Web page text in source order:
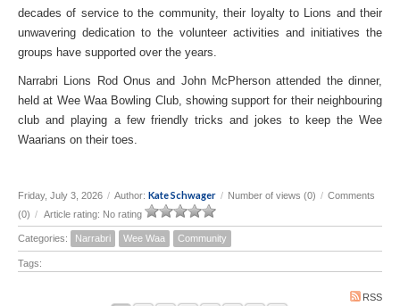
decades of service to the community, their loyalty to Lions and their
unwavering dedication to the volunteer activities and initiatives the
groups have supported over the years.
Narrabri Lions Rod Onus and John McPherson attended the dinner,
held at Wee Waa Bowling Club, showing support for their neighbouring
club and playing a few friendly tricks and jokes to keep the Wee
Waarians on their toes.
Friday, July 3, 2026 / Author: Kate Schwager / Number of views (0) / Comments
(0) / Article rating: No rating
Categories: Narrabri Wee Waa Community
Tags:
RSS